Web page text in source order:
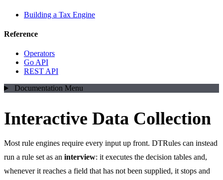
Building a Tax Engine
Reference
Operators
Go API
REST API
Documentation Menu
Interactive Data Collection
Most rule engines require every input up front. DTRules can instead
run a rule set as an interview: it executes the decision tables and,
whenever it reaches a field that has not been supplied, it stops and